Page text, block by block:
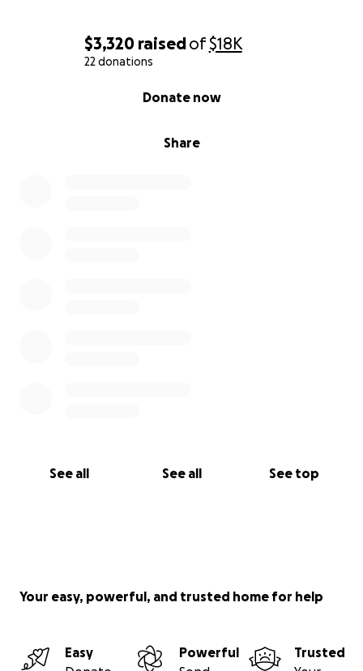
$3,320 raisedof$18K
22 donations
Share
Donate now
See all See all See top
Your easy, powerful, and trusted home for help
Easy
Powerful
Trusted